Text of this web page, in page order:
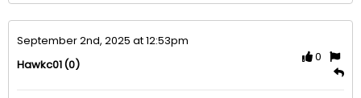
September 2nd, 2025 at 12:53pm
Hawkc01(0)
0